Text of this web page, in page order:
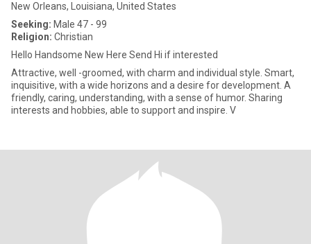
New Orleans, Louisiana, United States
Seeking: Male 47 - 99
Religion: Christian
Hello Handsome New Here Send Hi if interested
Attractive, well -groomed, with charm and individual style. Smart,
inquisitive, with a wide horizons and a desire for development. A
friendly, caring, understanding, with a sense of humor. Sharing
interests and hobbies, able to support and inspire. V